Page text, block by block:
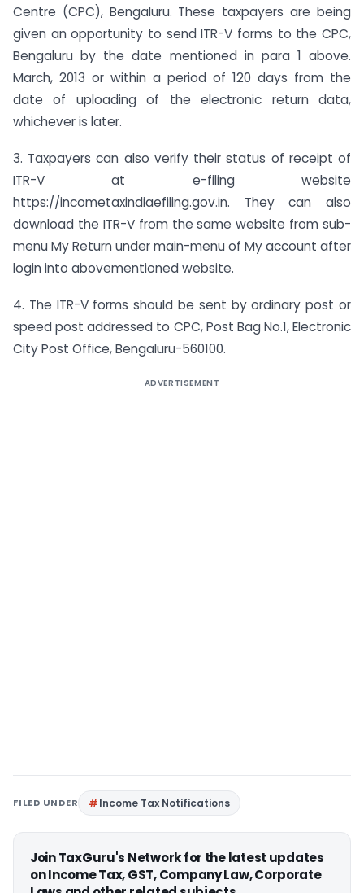
Centre (CPC), Bengaluru. These taxpayers are being
given an opportunity to send ITR-V forms to the CPC,
Bengaluru by the date mentioned in para 1 above.
March, 2013 or within a period of 120 days from the
date of uploading of the electronic return data,
whichever is later.
3. Taxpayers can also verify their status of receipt of
ITR-V at e-filing website
https://incometaxindiaefiling.gov.in. They can also
download the ITR-V from the same website from sub-
menu My Return under main-menu of My account after
login into abovementioned website.
4. The ITR-V forms should be sent by ordinary post or
speed post addressed to CPC, Post Bag No.1, Electronic
City Post Office, Bengaluru-560100.
ADVERTISEMENT
FILED UNDER Income Tax Notifications
Join TaxGuru's Network for the latest updates
on Income Tax, GST, Company Law, Corporate